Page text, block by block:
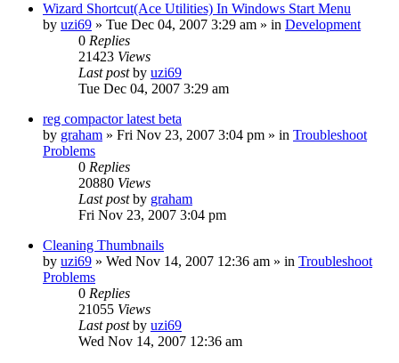
Wizard Shortcut(Ace Utilities) In Windows Start Menu
by uzi69 » Tue Dec 04, 2007 3:29 am » in Development
0 Replies
21423 Views
Last postby uzi69
Tue Dec 04, 2007 3:29 am
reg compactor latest beta
by graham » Fri Nov 23, 2007 3:04 pm » in Troubleshoot
Problems
0 Replies
20880 Views
Last postby graham
Fri Nov 23, 2007 3:04 pm
Cleaning Thumbnails
by uzi69 » Wed Nov 14, 2007 12:36 am » in Troubleshoot
Problems
0 Replies
21055 Views
Last postby uzi69
Wed Nov 14, 2007 12:36 am